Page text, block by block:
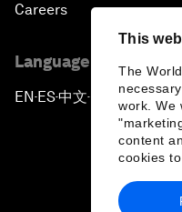
This
The
work. We
content
cookies
Careers
Language editions
EN ▪ ES▪中文▪ 日本語